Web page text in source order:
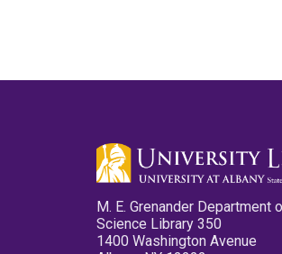
M. E. Grenander
Science Library 350
1400 Washington Avenue